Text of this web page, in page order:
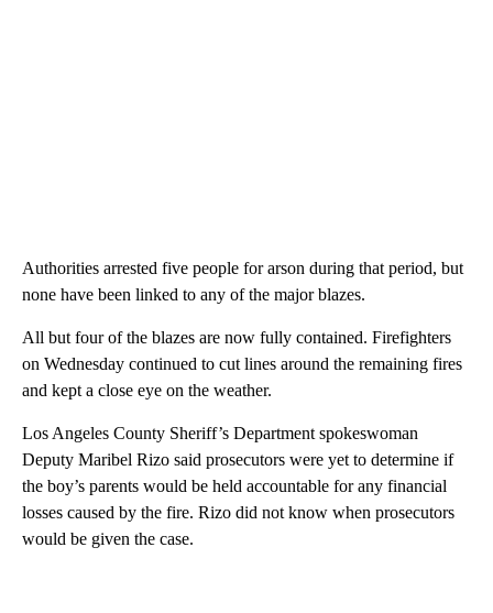
Authorities arrested five people for arson during that period, but
none have been linked to any of the major blazes.
All but four of the blazes are now fully contained. Firefighters
on Wednesday continued to cut lines around the remaining fires
and kept a close eye on the weather.
Los Angeles County Sheriff’s Department spokeswoman
Deputy Maribel Rizo said prosecutors were yet to determine if
the boy’s parents would be held accountable for any financial
losses caused by the fire. Rizo did not know when prosecutors
would be given the case.